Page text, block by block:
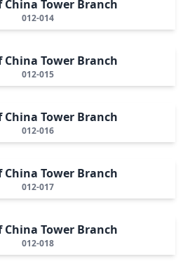
China Tower Branch
012-014
China Tower Branch
012-015
China Tower Branch
012-016
China Tower Branch
012-017
China Tower Branch
012-018